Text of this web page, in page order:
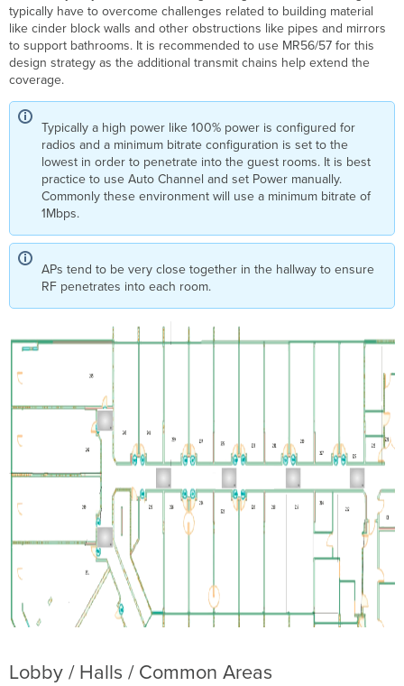
typically have to overcome challenges related to building material
like cinder block walls and other obstructions like pipes and mirrors
to support bathrooms. It is recommended to use MR56/57 for this
design strategy as the additional transmit chains help extend the
coverage.
Typically a high power like 100% power is configured for
radios and a minimum bitrate configuration is set to the
lowest in order to penetrate into the guest rooms. It is best
practice to use Auto Channel and set Power manually.
Commonly these environment will use a minimum bitrate of
1Mbps.
APs tend to be very close together in the hallway to ensure
RF penetrates into each room.
Lobby / Halls / Common Areas